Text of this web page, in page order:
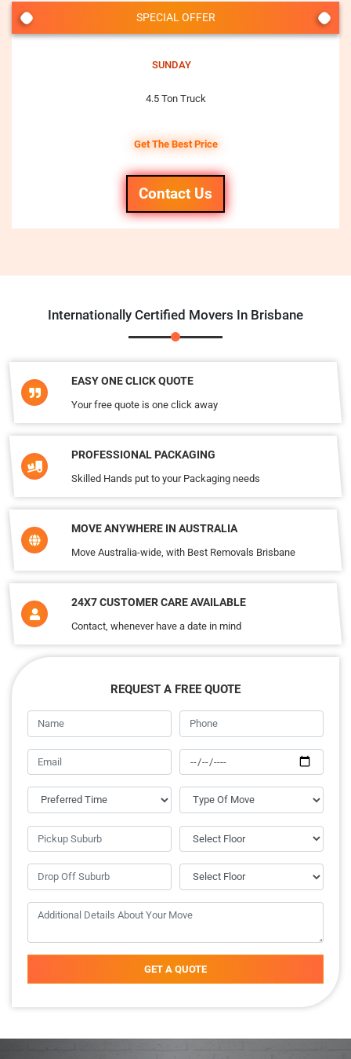
SPECIAL OFFER
SUNDAY
4.5 Ton Truck
Get The Best Price
Contact Us
Internationally Certified Movers In Brisbane
EASY ONE CLICK QUOTE
Your free quote is one click away
PROFESSIONAL PACKAGING
Skilled Hands put to your Packaging needs
MOVE ANYWHERE IN AUSTRALIA
Move Australia-wide, with Best Removals Brisbane
24X7 CUSTOMER CARE AVAILABLE
Contact, whenever have a date in mind
REQUEST A FREE QUOTE
GET A QUOTE